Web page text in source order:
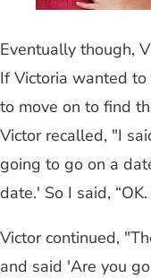
Eventually though,
If Victoria wanted
to move on to find
Victor recalled, "I
going to go on a
date.' So I said,
Victor continued,
and said 'Are you